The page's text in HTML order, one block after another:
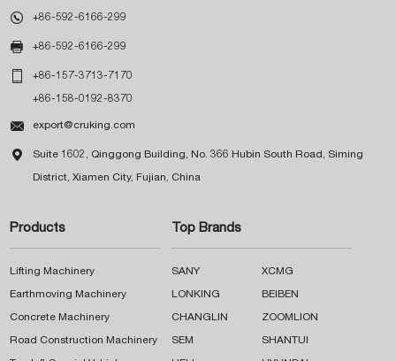
 +86-592-6166-299
 +86-592-6166-299
 +86-157-3713-7170
+86-158-0192-8370
 export@cruking.com
 Suite 1602, Qinggong Building, No. 366 Hubin South Road, Siming
District, Xiamen City, Fujian, China
Products
Lifting Machinery
Earthmoving Machinery
Concrete Machinery
Road Construction Machinery
Top Brands
SANY XCMG
LONKING BEIBEN
CHANGLIN ZOOMLION
SEM SHANTUI